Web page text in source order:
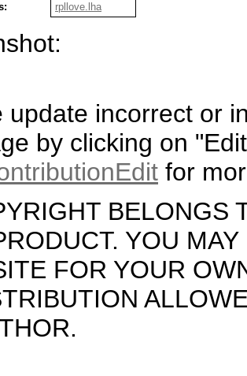
rpllove.lha
update incorrect or
by clicking on
for
BELONGS
YOU
FOR YOUR